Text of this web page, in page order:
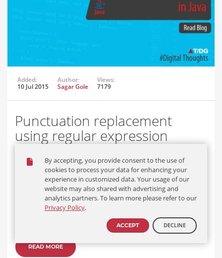
Added:
10 Jul 2015
Author:
Sagar Gole
Views:
7179
Punctuation replacement
using regular expression
punctuation + space” using Pattern Matcher – Regular expression
Input string:
“Article: The Journal of clinical endocrinology and metabolism
Endometrial and pituitary responses…
READ MORE
By accepting, you provide consent to the use of
cookies to process your data for enhancing your
experience in customized data. Your usage of our
website may also shared with advertising and
analytics partners. To learn more please refer to our
Privacy Policy.
ACCEPT DECLINE